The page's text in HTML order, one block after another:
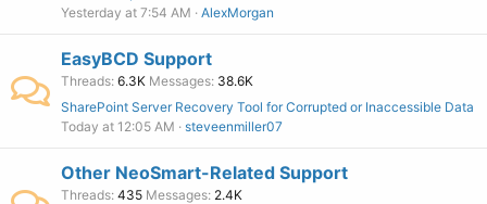
Yesterday at 7:54 AM
AlexMorgan
EasyBCD Support
Threads 6.3K Messages 38.6K
SharePoint Server Recovery Tool for Corrupted or Inaccessible Data
Today at 12:05 AM
steveenmiller07
Other NeoSmart-Related Support
Threads 435 Messages 2.4K